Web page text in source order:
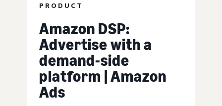
PRODUCT
Amazon DSP:
Advertise with a
demand-side
platform | Amazon
Ads